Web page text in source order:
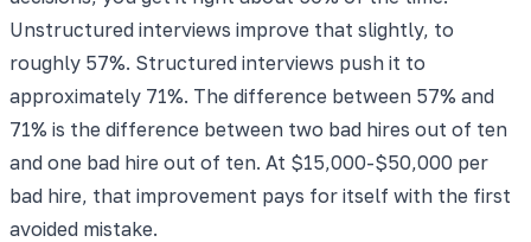
Unstructured interviews improve that slightly, to
roughly 57%. Structured interviews push it to
approximately 71%. The difference between 57% and
71% is the difference between two bad hires out of ten
and one bad hire out of ten. At $15,000-$50,000 per
bad hire, that improvement pays for itself with the first
avoided mistake.